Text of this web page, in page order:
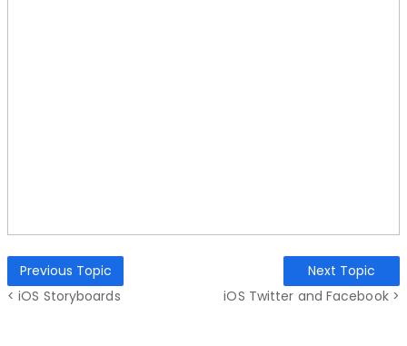
Previous Topic
< iOS Storyboards
Next Topic
iOS Twitter and Facebook >